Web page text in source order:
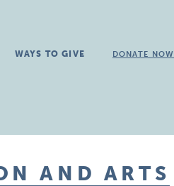
WAYS TO GIVE DONATE NOW
AND ARTS